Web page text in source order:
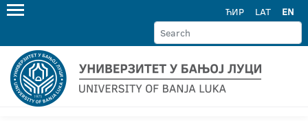
ЋИР LAT EN